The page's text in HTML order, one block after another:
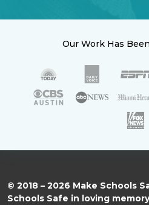
Our Work Has
© 2018 – 2026 Make Schools
Schools Safe in loving